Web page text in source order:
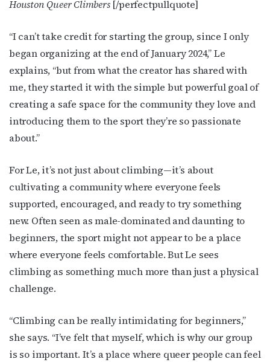
Houston Queer Climbers[/perfectpullquote]
“I can’t take credit for starting the group, since I only
began organizing at the end of January 2024,” Le
explains, “but from what the creator has shared with
me, they started it with the simple but powerful goal of
creating a safe space for the community they love and
introducing them to the sport they’re so passionate
about.”
For Le, it’s not just about climbing—it’s about
cultivating a community where everyone feels
supported, encouraged, and ready to try something
new. Often seen as male-dominated and daunting to
beginners, the sport might not appear to be a place
where everyone feels comfortable. But Le sees
climbing as something much more than just a physical
challenge.
“Climbing can be really intimidating for beginners,”
she says. “I’ve felt that myself, which is why our group
is so important. It’s a place where queer people can feel